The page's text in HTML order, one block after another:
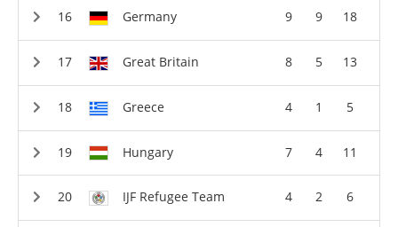
Germany 9 9 18
Great Britain 8 5 13
Greece 4 1 5
Hungary 7 4 11
IJF Refugee Team 4 2 6